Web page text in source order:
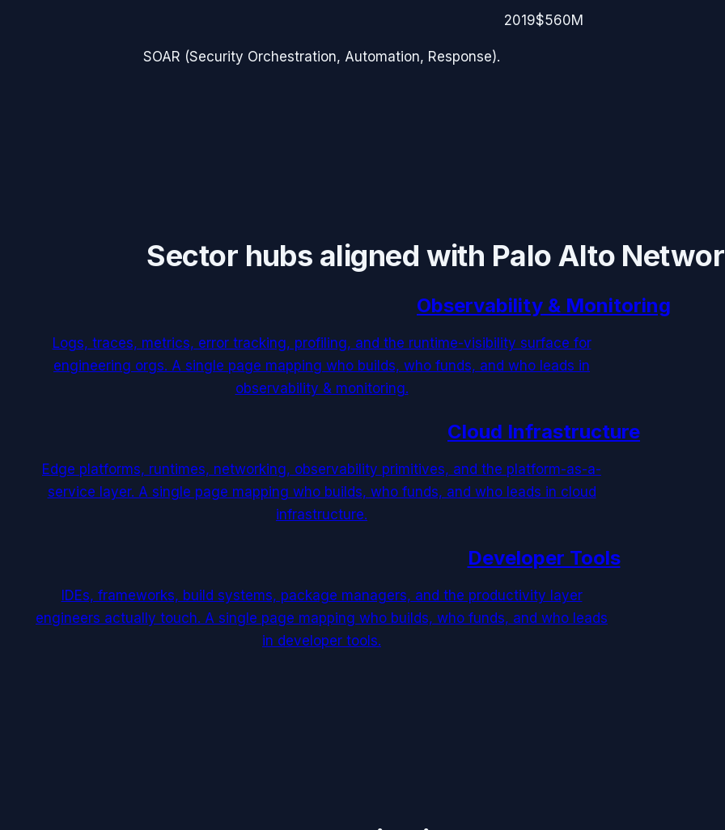
2019$560M
SOAR (Security Orchestration, Automation, Response).
Sector hubs aligned with Palo Alto
Observability & Monitoring
Logs, traces, metrics, error tracking, profiling, and the runtime-visibility surface for
engineering orgs. A single page mapping who builds, who funds, and who leads in
observability & monitoring.
Cloud Infrastructure
Edge platforms, runtimes, networking, observability primitives, and the platform-as-a-
service layer. A single page mapping who builds, who funds, and who leads in cloud
infrastructure.
Developer Tools
IDEs, frameworks, build systems, package managers, and the productivity layer
engineers actually touch. A single page mapping who builds, who funds, and who leads
in developer tools.